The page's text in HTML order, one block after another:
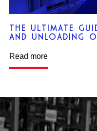
THE ULTIMATE
AND UNLOADING
Read more